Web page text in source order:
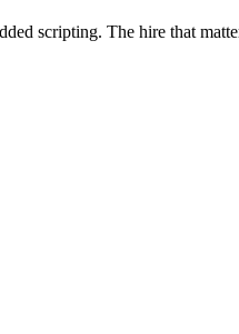
scripting. The hire that